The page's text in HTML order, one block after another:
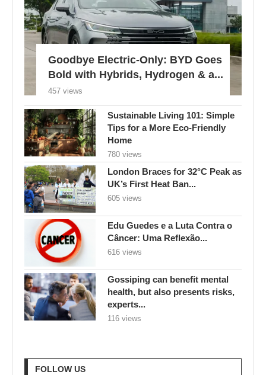
Goodbye Electric-Only: BYD Goes
Bold with Hybrids, Hydrogen & a...
457 views
Sustainable Living 101: Simple
Tips for a More Eco-Friendly
Home
780 views
London Braces for 32°C Peak as
UK’s First Heat Ban...
605 views
Edu Guedes e a Luta Contra o
Câncer: Uma Reflexão...
616 views
Gossiping can benefit mental
health, but also presents risks,
experts...
116 views
FOLLOW US